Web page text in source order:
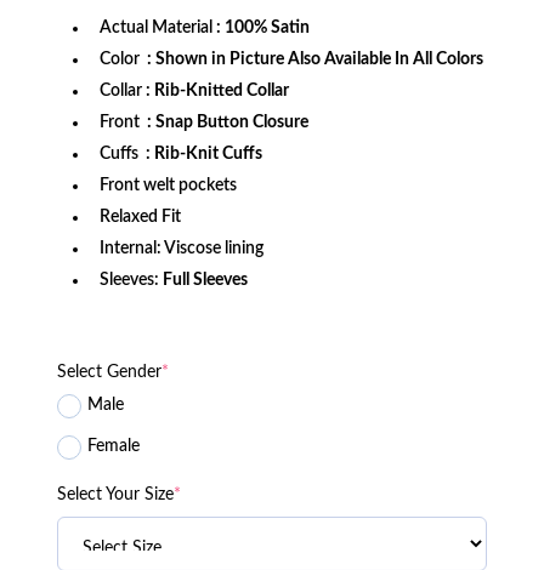
Actual Material : 100% Satin
Color : Shown in Picture Also Available In All Colors
Collar : Rib-Knitted Collar
Front : Snap Button Closure
Cuffs : Rib-Knit Cuffs
Front welt pockets
Relaxed Fit
Internal: Viscose lining
Sleeves: Full Sleeves
Select Gender*
Male
Female
Select Your Size*